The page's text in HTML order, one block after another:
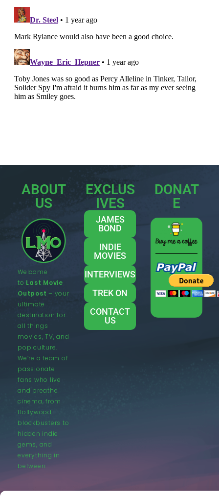
ABOUT
US
Welcome
to Last Movie
Outpost – your
ultimate
destination for
all things
movies, TV, and
pop culture.
We’re a team of
passionate
fans who live
and breathe
cinema, from
Hollywood
blockbusters to
hidden indie
gems, and
everything in
between.
EXCLUS
IVES
JAMES
BOND
INDIE
MOVIES
INTERVIEWS
TREK ON
CONTACT
US
DONAT
E